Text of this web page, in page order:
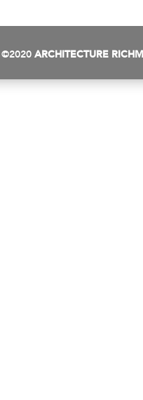
©2020 ARCHITECTURE